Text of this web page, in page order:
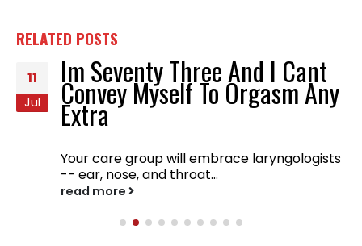
RELATED POSTS
11
Jul
Im Seventy Three And I Cant
Convey Myself To Orgasm Any
Extra
Your care group will embrace laryngologists
-- ear, nose, and throat...
read more